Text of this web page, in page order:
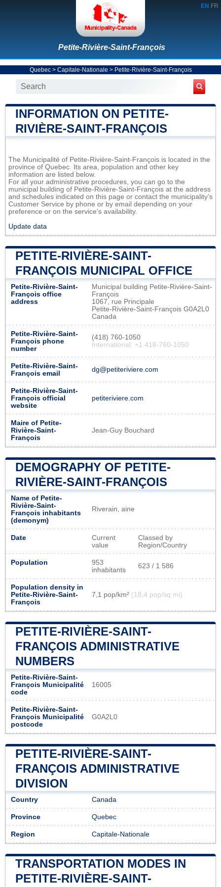
EN FR
Petite-Rivière-Saint-François
Quebec> Capitale-Nationale > Petite-Rivière-Saint-François
INFORMATION ON PETITE-
RIVIÈRE-SAINT-FRANÇOIS
The Municipalité of Petite-Rivière-Saint-François is located in the
province of Quebec. Its area, population and other key
information are listed below.
For all your administrative procedures, you can go to the
municipal building of Petite-Rivière-Saint-François at the address
and schedules indicated on this page or contact the municipality’s
Customer Service by phone or by email depending on your
preference or on the service's availability.
Update data
PETITE-RIVIÈRE-SAINT-
FRANÇOIS MUNICIPAL OFFICE
Petite-Rivière-Saint-
François office
address
Municipal building Petite-Rivière-Saint-
François
1067, rue Principale
Petite-Rivière-Saint-François G0A2L0
Canada
Petite-Rivière-Saint-
François phone
number
(418) 760-1050
International: +1 418-760-1050
Petite-Rivière-Saint-
François email
dg@petiteriviere.com
Petite-Rivière-Saint-
François official
website
petiteriviere.com
Maire of Petite-
Rivière-Saint-
François
Jean-Guy Bouchard
DEMOGRAPHY OF PETITE-
RIVIÈRE-SAINT-FRANÇOIS
Name of Petite-
Rivière-Saint-
François inhabitants
(demonym)
Riverain, aine
Date
Current
value
Classed by
Region/Country
Population
953
inhabitants
623 / 1 586
Population density in
Petite-Rivière-Saint-
François
7,1 pop/km² (18,4 pop/sq mi)
PETITE-RIVIÈRE-SAINT-
FRANÇOIS ADMINISTRATIVE
NUMBERS
Petite-Rivière-Saint-
François Municipalité
code
16005
Petite-Rivière-Saint-
François Municipalité
postcode
G0A2L0
PETITE-RIVIÈRE-SAINT-
FRANÇOIS ADMINISTRATIVE
DIVISION
Country Canada
Province Quebec
Region Capitale-Nationale
TRANSPORTATION MODES IN
PETITE-RIVIÈRE-SAINT-